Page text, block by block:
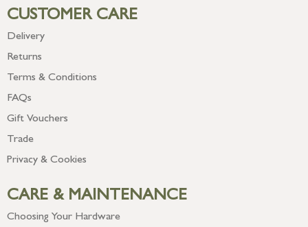
CUSTOMER CARE
Delivery
Returns
Terms & Conditions
FAQs
Gift Vouchers
Trade
Privacy & Cookies
CARE & MAINTENANCE
Choosing Your Hardware